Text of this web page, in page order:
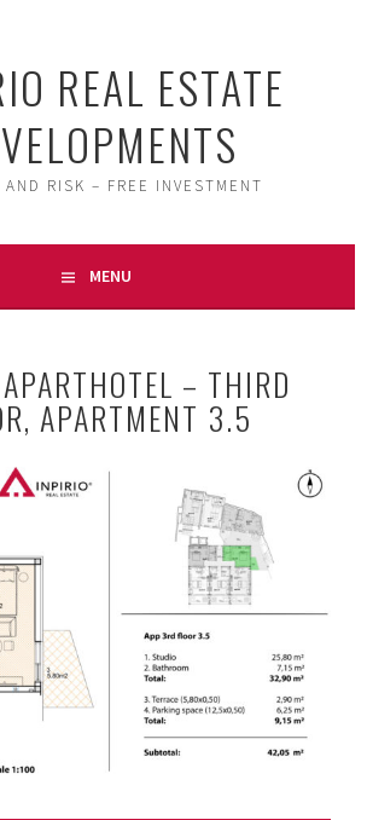
REAL ESTATE
AND RISK – FREE INVESTMENT
MENU
– THIRD
APARTMENT 3.5